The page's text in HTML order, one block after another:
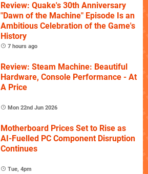
Review: Quake's 30th Anniversary
"Dawn of the Machine" Episode Is an
Ambitious Celebration of the Game's
History
7 hours ago
Review: Steam Machine: Beautiful
Hardware, Console Performance - At
A Price
Mon 22nd Jun 2026
Motherboard Prices Set to Rise as
AI-Fuelled PC Component Disruption
Continues
Tue, 4pm